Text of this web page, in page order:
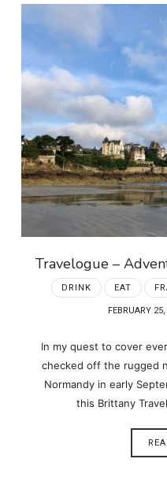
Travelogue –
DRINK EAT
FEBRUARY
In my quest to cover
checked off the rugged
Normandy in early
this Brittany